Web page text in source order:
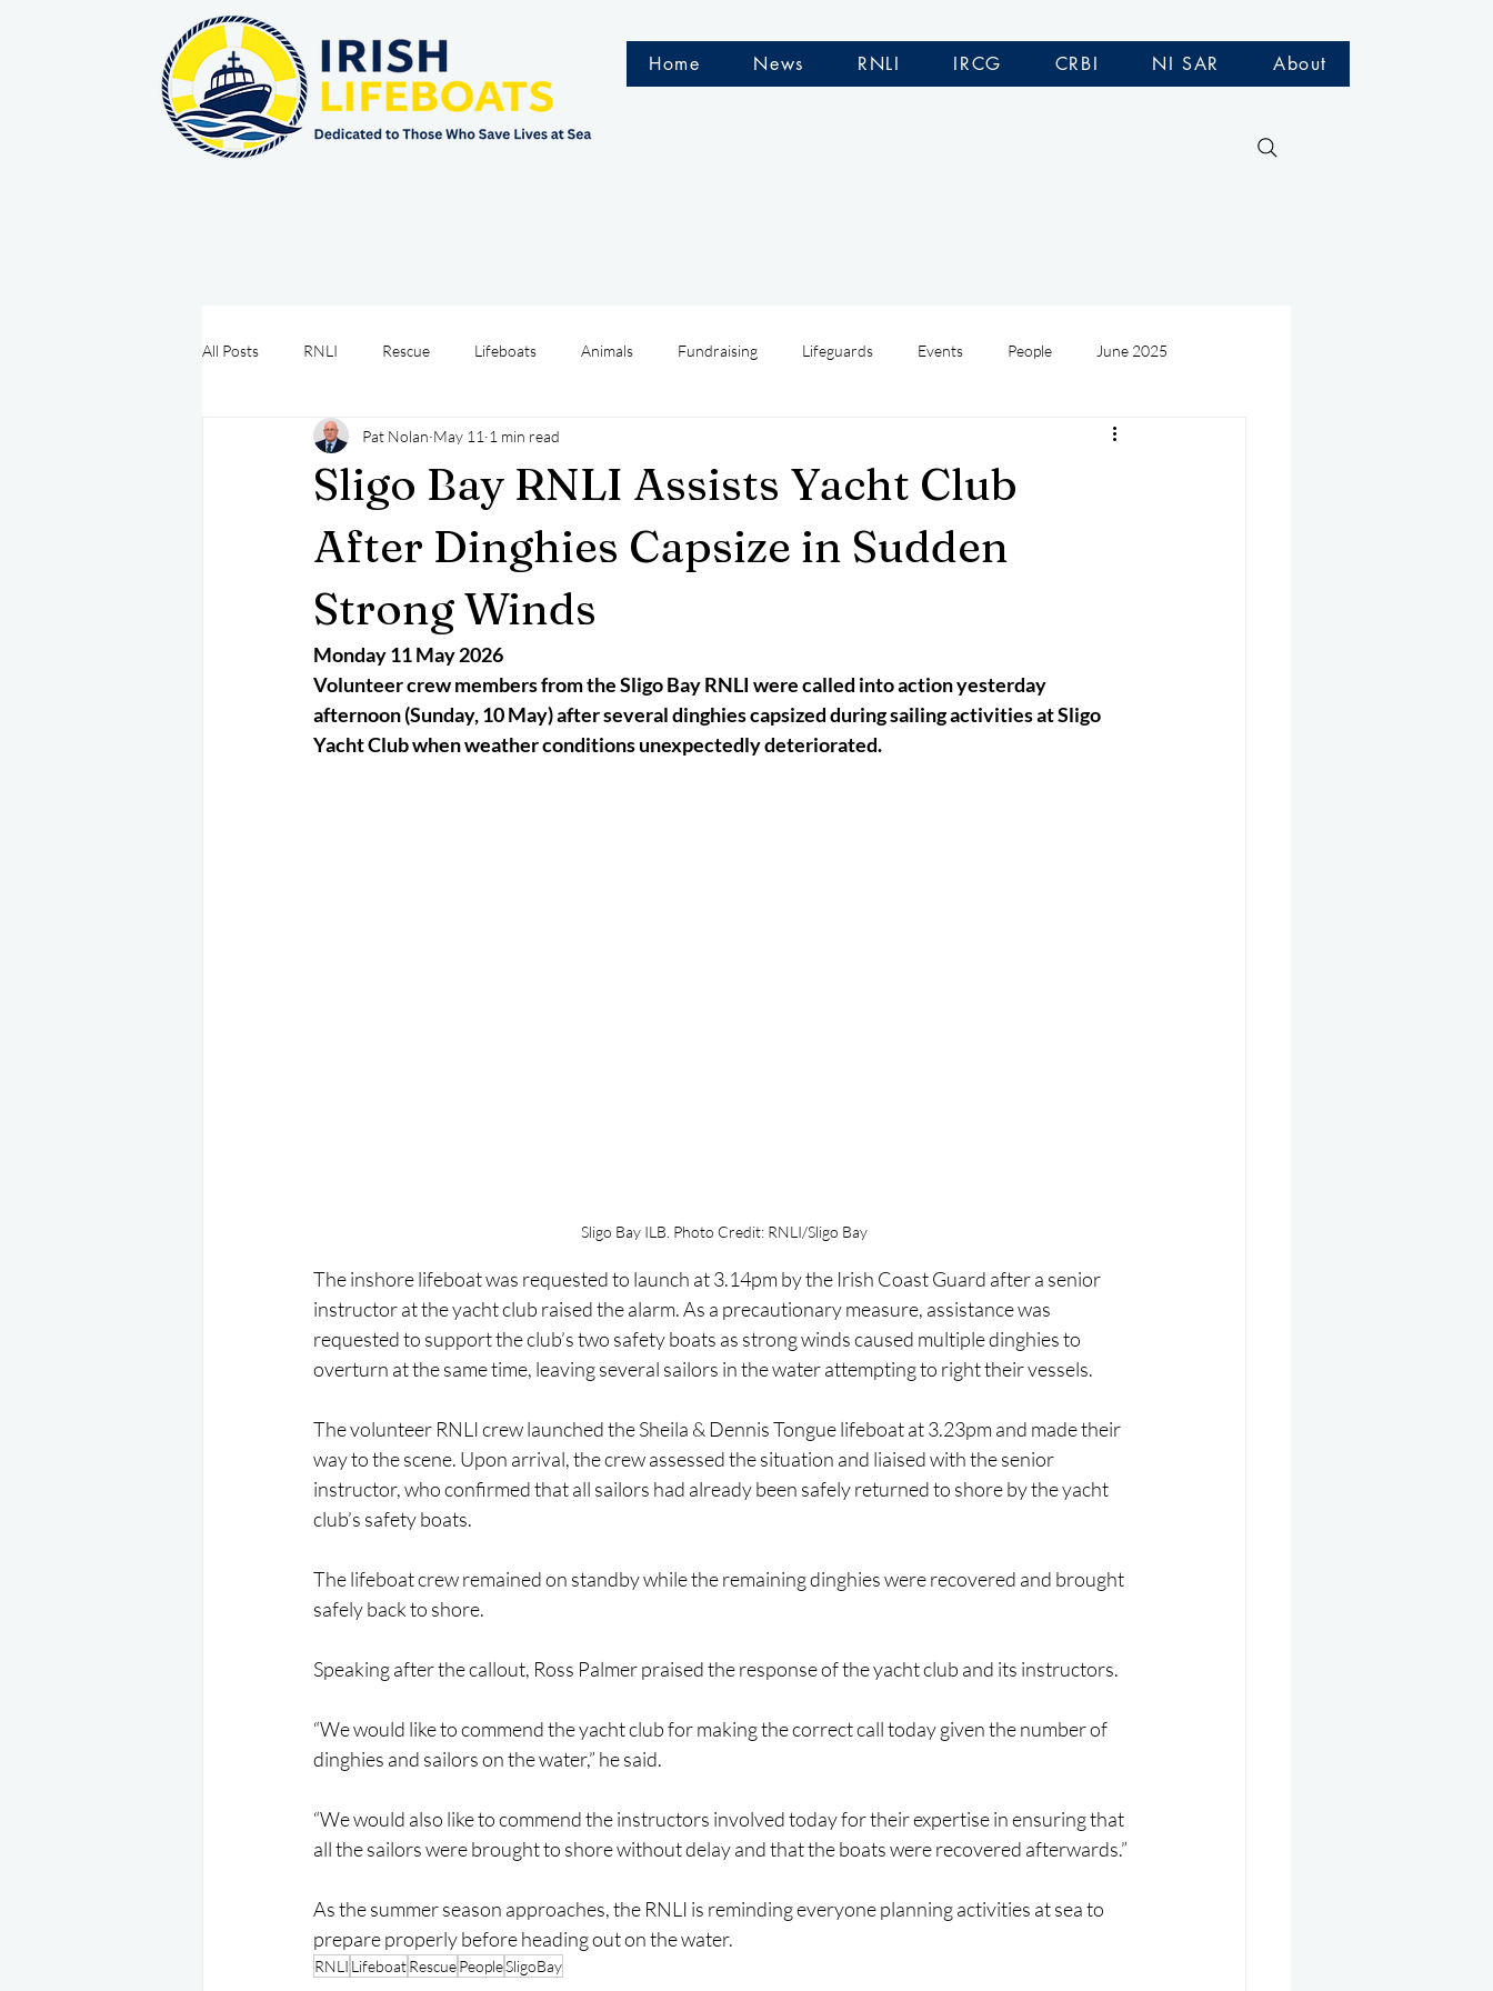
Home News RNLI IRCG CRBI NI SAR About
All Posts RNLI Rescue Lifeboats Animals Fundraising Lifeguards Events People June 2025
Sea Safety IRCG CRBI Water Safety Ireland July 2025
Jetski August 2025 Retirement NISAR Hoax September 2025
EPIRB October 2025 November 2025
Sligo Bay RNLI Assists Yacht Club
After Dinghies Capsize in Sudden
Strong Winds
Pat Nolan May 11 1 min read
Monday 11 May 2026
Volunteer crew members from the Sligo Bay RNLI were called into action yesterday
afternoon (Sunday, 10 May) after several dinghies capsized during sailing activities at Sligo
Yacht Club when weather conditions unexpectedly deteriorated.
Sligo Bay ILB. Photo Credit: RNLI/Sligo Bay
The inshore lifeboat was requested to launch at 3.14pm by the Irish Coast Guard after a senior
instructor at the yacht club raised the alarm. As a precautionary measure, assistance was
requested to support the club’s two safety boats as strong winds caused multiple dinghies to
overturn at the same time, leaving several sailors in the water attempting to right their vessels.
The volunteer RNLI crew launched the Sheila & Dennis Tongue lifeboat at 3.23pm and made their
way to the scene. Upon arrival, the crew assessed the situation and liaised with the senior
instructor, who confirmed that all sailors had already been safely returned to shore by the yacht
club’s safety boats.
The lifeboat crew remained on standby while the remaining dinghies were recovered and brought
safely back to shore.
Speaking after the callout, Ross Palmer praised the response of the yacht club and its instructors.
“We would like to commend the yacht club for making the correct call today given the number of
dinghies and sailors on the water,” he said.
“We would also like to commend the instructors involved today for their expertise in ensuring that
all the sailors were brought to shore without delay and that the boats were recovered afterwards.”
As the summer season approaches, the RNLI is reminding everyone planning activities at sea to
prepare properly before heading out on the water.
RNLI LifeboatRescuePeopleSligoBay